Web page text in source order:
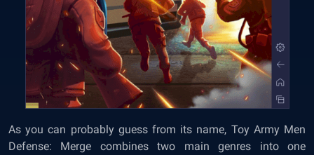
As you can probably guess from its name, Toy Army Men
Defense: Merge combines two main genres into one